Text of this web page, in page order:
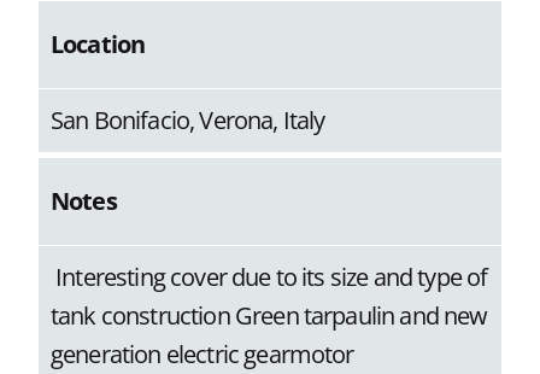
Location
San Bonifacio, Verona, Italy
Notes
Interesting cover due to its size and type of
tank construction Green tarpaulin and new
generation electric gearmotor